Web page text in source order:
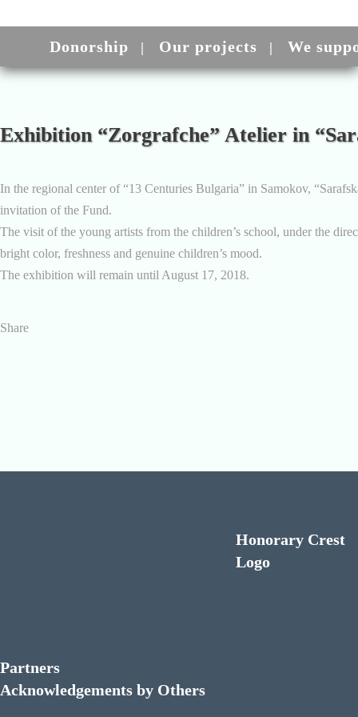
Donorship Our projects We
Exhibition “Zorgrafche” Atelier in
In the regional center of “13 Centuries Bulgaria” in Samokov,
invitation of the Fund.
The visit of the young artists from the children’s school, under the
bright color, freshness and genuine children’s mood.
The exhibition will remain until August 17, 2018.
Share
Partners
Acknowledgements by Others
Honorary Crest
Logo